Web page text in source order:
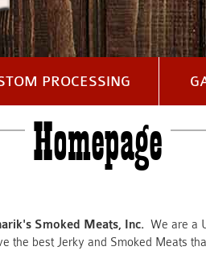
PROCESSING
Homepage
Smoked Meats, Inc. We are a
the best Jerky and Smoked Meats